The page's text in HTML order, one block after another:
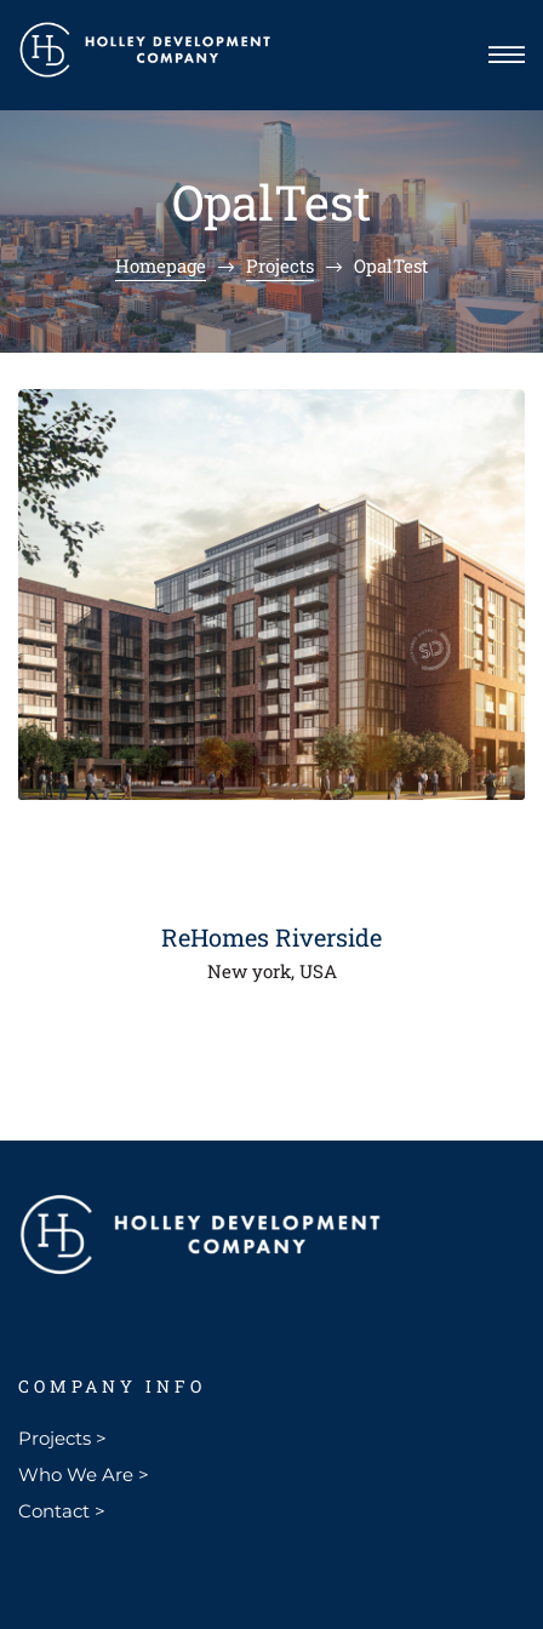
OpalTest
Homepage Projects OpalTest
ReHomes Riverside
New york, USA
COMPANY INFO
Projects >
Who We Are >
Contact >